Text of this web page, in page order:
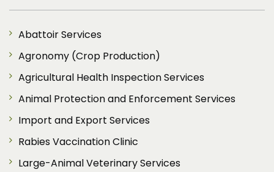
Abattoir Services
Agronomy (Crop Production)
Agricultural Health Inspection Services
Animal Protection and Enforcement Services
Import and Export Services
Rabies Vaccination Clinic
Large-Animal Veterinary Services